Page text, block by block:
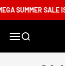
SUMMER SALE IS
MenuSearch